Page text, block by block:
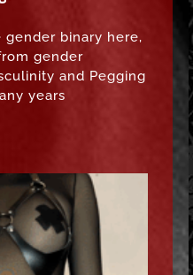
binary here,
gender
and Pegging
years